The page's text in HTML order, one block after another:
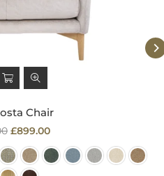
Chair
£899.00